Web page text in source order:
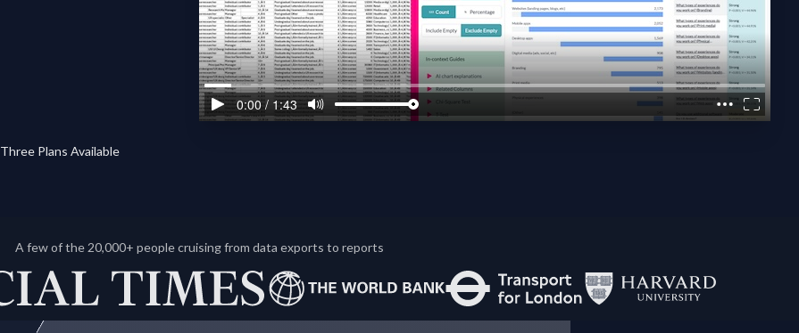
Three Plans Available
A few of the 20,000+ people cruising from data exports to reports